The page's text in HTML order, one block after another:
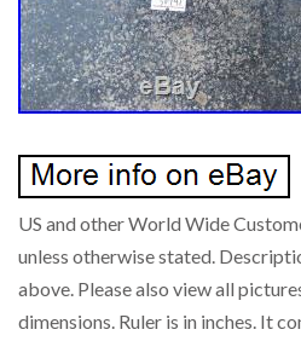
US and other World Wide
unless otherwise stated.
above. Please also view all
dimensions. Ruler is in inches. It